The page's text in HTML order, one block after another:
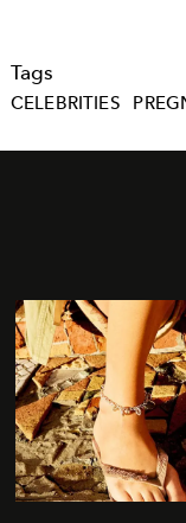
Tags
CELEBRITIES